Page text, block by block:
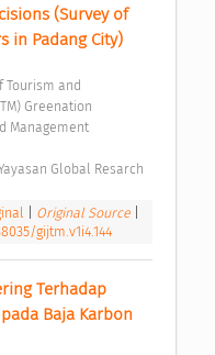
(Survey of
in Padang City)
Greenation
Management
Global Resarch
Original Source
gijtm.v1i4.144
Terhadap
Baja Karbon